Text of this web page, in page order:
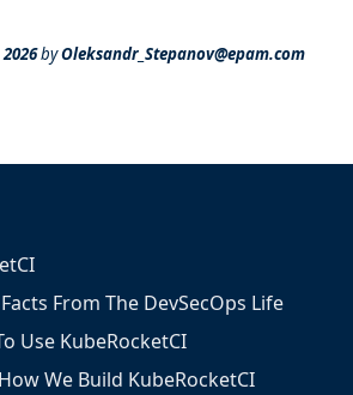
byOleksandr_Stepanov@epam.com
From The DevSecOps Life
Use KubeRocketCI
We Build KubeRocketCI